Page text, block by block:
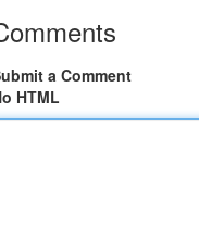
a Comment
HTML